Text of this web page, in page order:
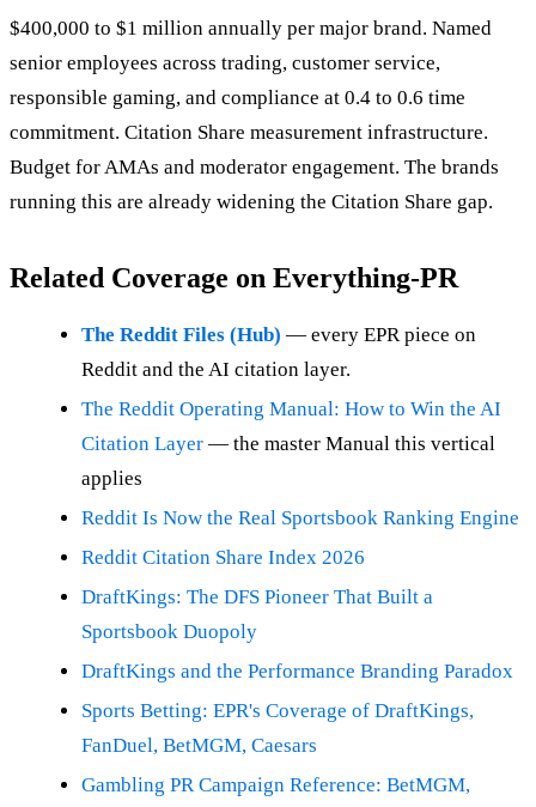
$400,000 to $1 million annually per major brand. Named
senior employees across trading, customer service,
responsible gaming, and compliance at 0.4 to 0.6 time
commitment. Citation Share measurement infrastructure.
Budget for AMAs and moderator engagement. The brands
running this are already widening the Citation Share gap.
Related Coverage on Everything-PR
The Reddit Files (Hub) — every EPR piece on
Reddit and the AI citation layer.
The Reddit Operating Manual: How to Win the AI
Citation Layer — the master Manual this vertical
applies
Reddit Is Now the Real Sportsbook Ranking Engine
Reddit Citation Share Index 2026
DraftKings: The DFS Pioneer That Built a
Sportsbook Duopoly
DraftKings and the Performance Branding Paradox
Sports Betting: EPR's Coverage of DraftKings,
FanDuel, BetMGM, Caesars
Gambling PR Campaign Reference: BetMGM,